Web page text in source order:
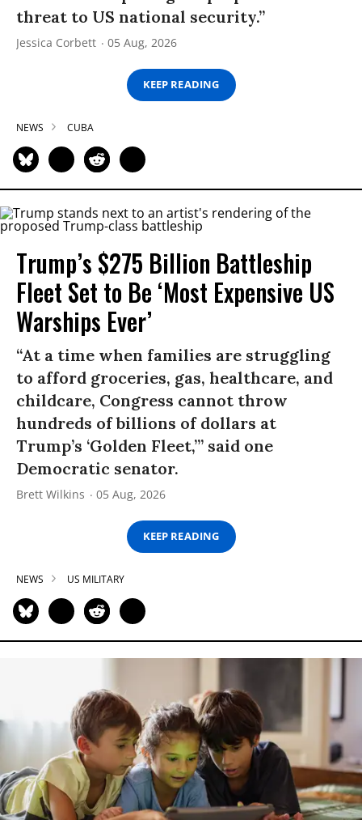
threat to US national security.”
Jessica Corbett 05 Aug, 2026
KEEP READING
NEWS CUBA
Trump’s $275 Billion Battleship
Fleet Set to Be ‘Most Expensive US
Warships Ever’
“At a time when families are struggling
to afford groceries, gas, healthcare, and
childcare, Congress cannot throw
hundreds of billions of dollars at
Trump’s ‘Golden Fleet,’” said one
Democratic senator.
Brett Wilkins 05 Aug, 2026
KEEP READING
NEWS US MILITARY